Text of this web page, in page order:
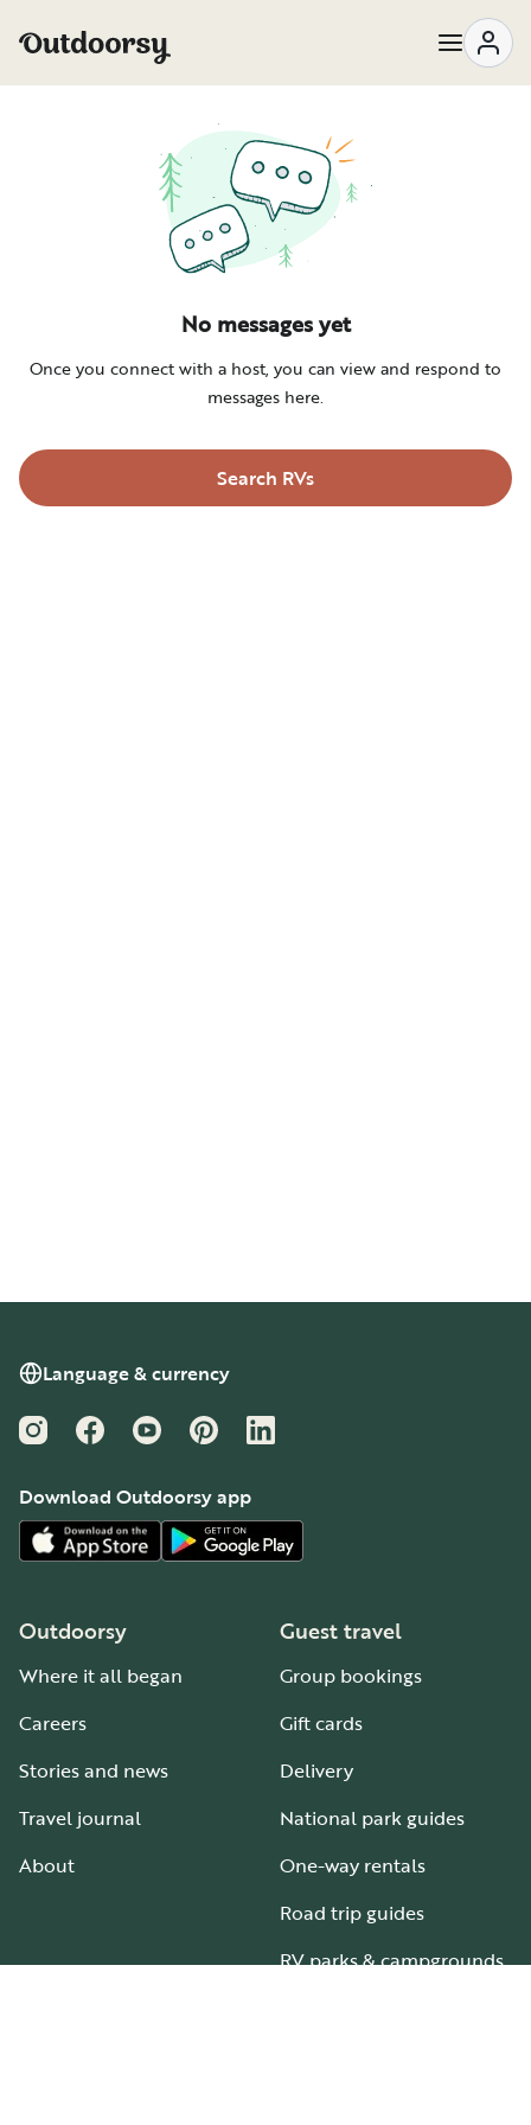
No messages yet
Once you connect with a host, you can view and respond to
messages here.
Search RVs
Language & currency
InstagramFacebookYouTubePinterestLinkedIn
Download Outdoorsy app
Outdoorsy
Where it all began
Careers
Stories and news
Travel journal
About
Guest travel
Group bookings
Gift cards
Delivery
National park guides
One-way rentals
Road trip guides
RV parks & campgrounds